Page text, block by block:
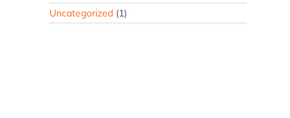
Uncategorized (1)